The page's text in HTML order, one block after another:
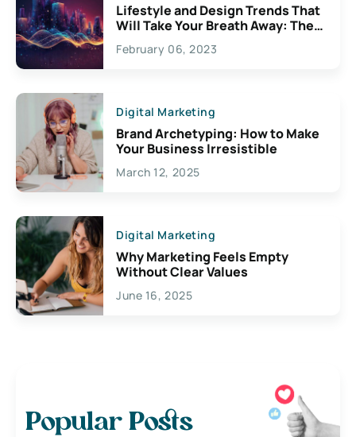
Lifestyle and Design Trends That
Will Take Your Breath Away: The
Exciting Possibilities For
Creativity
February 06, 2023
Digital Marketing
Brand Archetyping: How to Make
Your Business Irresistible
March 12, 2025
Digital Marketing
Why Marketing Feels Empty
Without Clear Values
June 16, 2025
Popular Posts